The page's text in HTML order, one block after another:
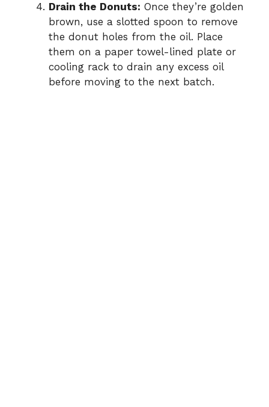
Drain the Donuts: Once they’re golden
brown, use a slotted spoon to remove
the donut holes from the oil. Place
them on a paper towel-lined plate or
cooling rack to drain any excess oil
before moving to the next batch.